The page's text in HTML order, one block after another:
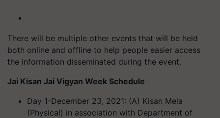
There will be multiple other events that will be held
both online and offline to help people easier access
the information disseminated during the event.
Jai Kisan Jai Vigyan Week Schedule
Day 1-December 23, 2021: (A) Kisan Mela
(Physical) in association with Department of